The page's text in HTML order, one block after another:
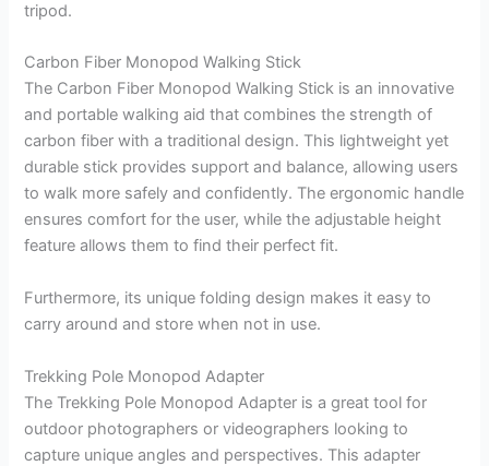
tripod.
Carbon Fiber Monopod Walking Stick
The Carbon Fiber Monopod Walking Stick is an innovative
and portable walking aid that combines the strength of
carbon fiber with a traditional design. This lightweight yet
durable stick provides support and balance, allowing users
to walk more safely and confidently. The ergonomic handle
ensures comfort for the user, while the adjustable height
feature allows them to find their perfect fit.
Furthermore, its unique folding design makes it easy to
carry around and store when not in use.
Trekking Pole Monopod Adapter
The Trekking Pole Monopod Adapter is a great tool for
outdoor photographers or videographers looking to
capture unique angles and perspectives. This adapter